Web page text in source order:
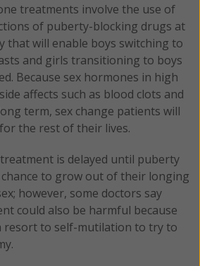
treatments involve the use of
of puberty-blocking drugs at
that will enable boys switching to
and girls transitioning to boys
Because sex hormones in high
affects such as blood clots and
term, sex change patients will
the rest of their lives.
is delayed until puberty
chance to grow out of their longing
however, some doctors say
could also be harmful because
resort to self-mutilation to try to